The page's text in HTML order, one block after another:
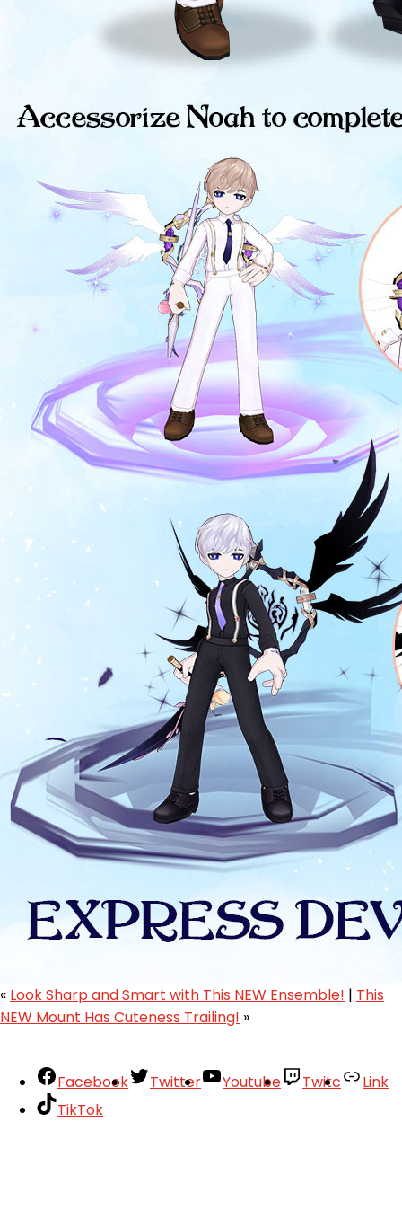
« Look Sharp and Smart with This NEW Ensemble! | This
NEW Mount Has Cuteness Trailing! »
Facebook Twitter Youtube Twitc
Link
TikTok